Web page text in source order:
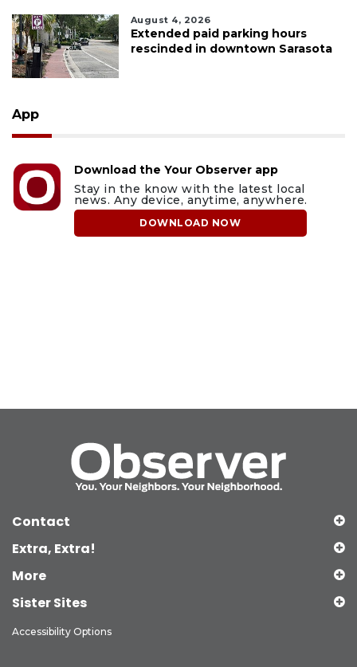
August 4, 2026
Extended paid parking hours
rescinded in downtown Sarasota
App
Download the Your Observer app
Stay in the know with the latest local
news. Any device, anytime, anywhere.
DOWNLOAD NOW
Contact
Extra, Extra!
More
Sister Sites
Accessibility Options